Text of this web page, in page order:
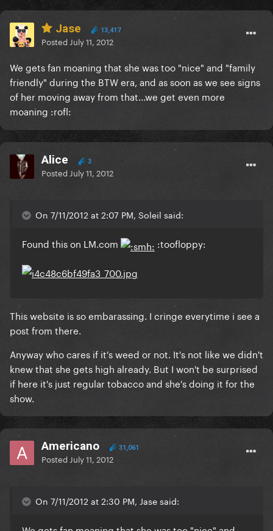
Jase 13,417
Posted July 11, 2012
We gets fan moaning that she was too "nice" and "family
friendly" during the BTW era, and as soon as we see signs
of her moving away from that...we get even more
moaning :rofl:
Alice 3
Posted July 11, 2012
On 7/11/2012 at 2:07 PM, Soleil said:
Found this on LM.com :toofloppy:
This website is so embarassing. I cringe everytime i see a
post from there.
Anyway who cares if it's weed or not. It's not like we didn't
knew that she gets high already. But I won't be surprised
if here it's just regular tobacco and she's doing it for the
show.
Americano 31,061
Posted July 11, 2012
On 7/11/2012 at 2:30 PM, Jase said: